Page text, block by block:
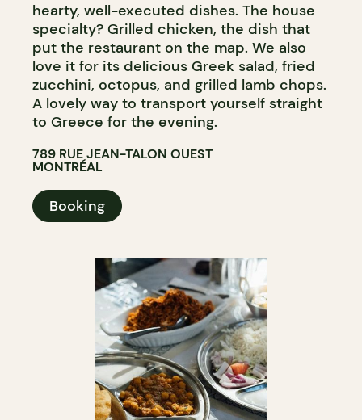
hearty, well-executed dishes. The house
specialty? Grilled chicken, the dish that
put the restaurant on the map. We also
love it for its delicious Greek salad, fried
zucchini, octopus, and grilled lamb chops.
A lovely way to transport yourself straight
to Greece for the evening.
789 RUE JEAN-TALON OUEST
MONTRÉAL
Booking